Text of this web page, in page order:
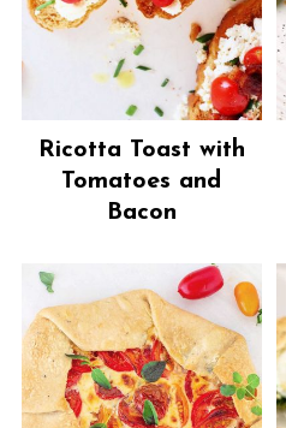
Ricotta Toast with
Tomatoes and
Bacon